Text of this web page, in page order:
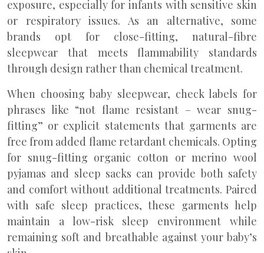
exposure, especially for infants with sensitive skin
or respiratory issues. As an alternative, some
brands opt for close-fitting, natural-fibre
sleepwear that meets flammability standards
through design rather than chemical treatment.
When choosing baby sleepwear, check labels for
phrases like “not flame resistant – wear snug-
fitting” or explicit statements that garments are
free from added flame retardant chemicals. Opting
for snug-fitting organic cotton or merino wool
pyjamas and sleep sacks can provide both safety
and comfort without additional treatments. Paired
with safe sleep practices, these garments help
maintain a low-risk sleep environment while
remaining soft and breathable against your baby’s